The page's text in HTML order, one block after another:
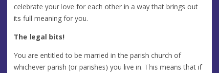
celebrate your love for each other in a way that brings out
its full meaning for you.
The legal bits!
You are entitled to be married in the parish church of
whichever parish (or parishes) you live in. This means that if